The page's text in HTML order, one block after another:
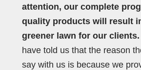
attention, our complete
quality products will result
greener lawn for our clients.
have told us that the reason
say with us is because we